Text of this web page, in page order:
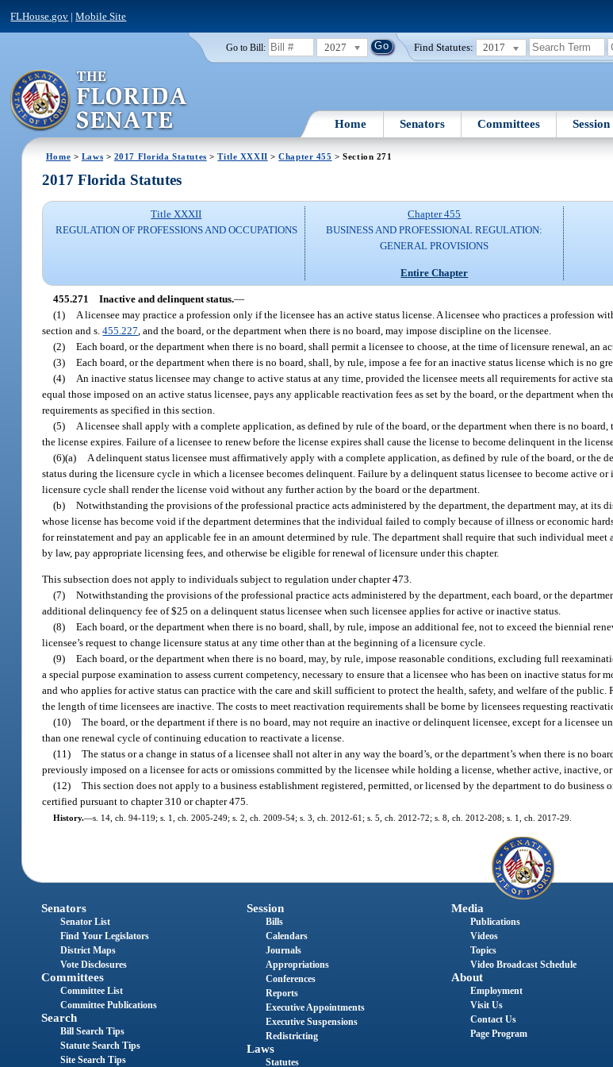
FLHouse.gov |Mobile Site
Go to Bill: 2027 Find Statutes: 2017
Home Senators Committees Session
Home > Laws > 2017 Florida Statutes >Title XXXII >Chapter 455 > Section 271
2017 Florida Statutes
Title XXXII
REGULATION OF PROFESSIONS AND OCCUPATIONS
Chapter 455
BUSINESS AND PROFESSIONAL REGULATION:
GENERAL PROVISIONS
Entire Chapter
455.271 Inactive and delinquent status.—
(1)
A licensee may practice a profession only if the licensee has an active status license. A licensee who practices a profession
section and s.455.227 , and the board, or the department when there is no board, may impose discipline on the licensee.
(2) Each board, or the department when there is no board, shall permit a licensee to choose, at the time of licensure renewal, an
(3) Each board, or the department when there is no board, shall, by rule, impose a fee for an inactive status license which is no
(4)
An inactive status licensee may change to active status at any time, provided the licensee meets all requirements for active
equal those imposed on an active status licensee, pays any applicable reactivation fees as set by the board, or the department when
requirements as specified in this section.
(5)
A licensee shall apply with a complete application, as defined by rule of the board, or the department when there is no
the license expires. Failure of a licensee to renew before the license expires shall cause the license to become delinquent in the
(6)(a)
A delinquent status licensee must affirmatively apply with a complete application, as defined by rule of the board, or the
status during the licensure cycle in which a licensee becomes delinquent. Failure by a delinquent status licensee to become active
licensure cycle shall render the license void without any further action by the board or the department.
(b) Notwithstanding the provisions of the professional practice acts administered by the department, the department may, at its
whose license has become void if the department determines that the individual failed to comply because of illness or economic
for reinstatement and pay an applicable fee in an amount determined by rule. The department shall require that such individual
by law, pay appropriate licensing fees, and otherwise be eligible for renewal of licensure under this chapter.
This subsection does not apply to individuals subject to regulation under chapter 473.
(7) Notwithstanding the provisions of the professional practice acts administered by the department, each board, or the
additional delinquency fee of $25 on a delinquent status licensee when such licensee applies for active or inactive status.
(8) Each board, or the department when there is no board, shall, by rule, impose an additional fee, not to exceed the biennial
licensee’s request to change licensure status at any time other than at the beginning of a licensure cycle.
(9) Each board, or the department when there is no board, may, by rule, impose reasonable conditions, excluding full
a special purpose examination to assess current competency, necessary to ensure that a licensee who has been on inactive status for
and who applies for active status can practice with the care and skill sufficient to protect the health, safety, and welfare of the
the length of time licensees are inactive. The costs to meet reactivation requirements shall be borne by licensees requesting
(10) The board, or the department if there is no board, may not require an inactive or delinquent licensee, except for a licensee
than one renewal cycle of continuing education to reactivate a license.
(11) The status or a change in status of a licensee shall not alter in any way the board’s, or the department’s when there is no
previously imposed on a licensee for acts or omissions committed by the licensee while holding a license, whether active, inactive,
(12) This section does not apply to a business establishment registered, permitted, or licensed by the department to do business
certified pursuant to chapter 310 or chapter 475.
History.—s. 14, ch. 94-119; s. 1, ch. 2005-249; s. 2, ch. 2009-54; s. 3, ch. 2012-61; s. 5, ch. 2012-72; s. 8, ch. 2012-208; s. 1, ch. 2017-29.
Senators
Senator List
Find Your Legislators
District Maps
Vote Disclosures
Committees
Committee List
Committee Publications
Search
Bill Search Tips
Statute Search Tips
Site Search Tips
Session
Bills
Calendars
Journals
Appropriations
Conferences
Reports
Executive Appointments
Executive Suspensions
Redistricting
Laws
Statutes
Media
Publications
Videos
Topics
Video Broadcast Schedule
About
Employment
Visit Us
Contact Us
Page Program